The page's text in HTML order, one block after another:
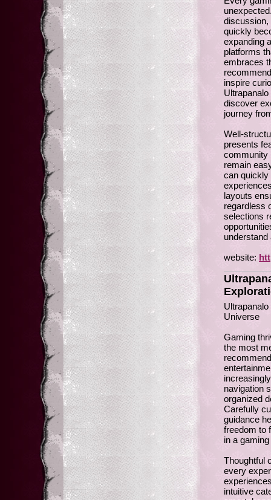
discussion,
quickly
expanding
platforms
embraces
inspire
discover
journey
Well-
presents
community
remain
can quickly
layouts
regardless
selections
understand
website:
Universe
Gaming
the most
navigation
organized
Carefully
guidance
freedom to
in a
Thoughtful
every
intuitive